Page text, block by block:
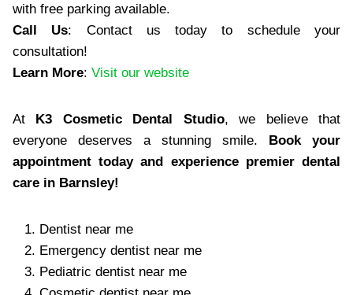
with free parking available.
Call Us: Contact us today to schedule your
consultation!
Learn More: Visit our website
At K3 Cosmetic Dental Studio, we believe that
everyone deserves a stunning smile. Book your
appointment today and experience premier dental
care in Barnsley!
Dentist near me
Emergency dentist near me
Pediatric dentist near me